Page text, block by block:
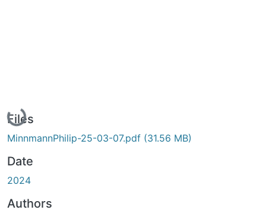
Loading...
Files
MinnmannPhilip-25-03-07.pdf (31.56 MB)
Date
2024
Authors